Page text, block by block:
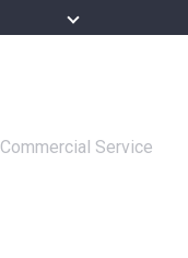
Commercial Service